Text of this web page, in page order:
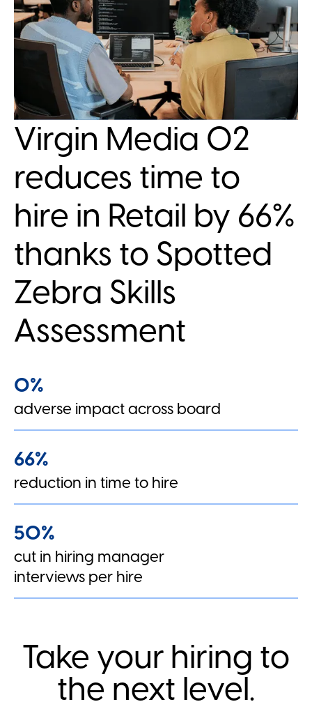
Virgin Media O2
reduces time to
hire in Retail by 66%
thanks to Spotted
Zebra Skills
Assessment
0%
adverse impact across board
66%
reduction in time to hire
50%
cut in hiring manager
interviews per hire
Take your hiring to
the next level.